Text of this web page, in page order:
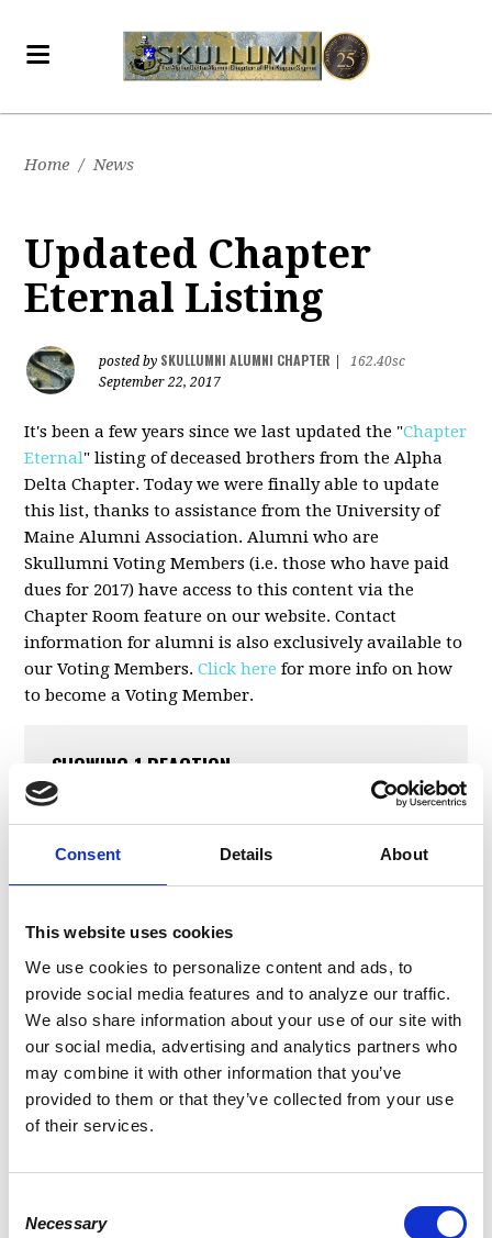
Consent Details About
This website uses cookies
We use cookies to personalize content and ads, to
provide social media features and to analyze our traffic.
We also share information about your use of our site with
our social media, advertising and analytics partners who
may combine it with other information that you’ve
provided to them or that they’ve collected from your use
of their services.
Selection
Necessary
Home / News
Updated Chapter
Eternal Listing
posted by SKULLUMNI ALUMNI CHAPTER
162.40sc
September 22, 2017
It's been a few years since we last updated the "Chapter
Eternal" listing of deceased brothers from the Alpha
Delta Chapter. Today we were finally able to update
this list, thanks to assistance from the University of
Maine Alumni Association. Alumni who are
Skullumni Voting Members (i.e. those who have paid
dues for 2017) have access to this content via the
Chapter Room feature on our website. Contact
information for alumni is also exclusively available to
our Voting Members.Click here for more info on how
to become a Voting Member.
SHOWING 1 REACTION
SIGN IN WITH
SIGN IN WITH EMAIL
Remember me
orCreate an account